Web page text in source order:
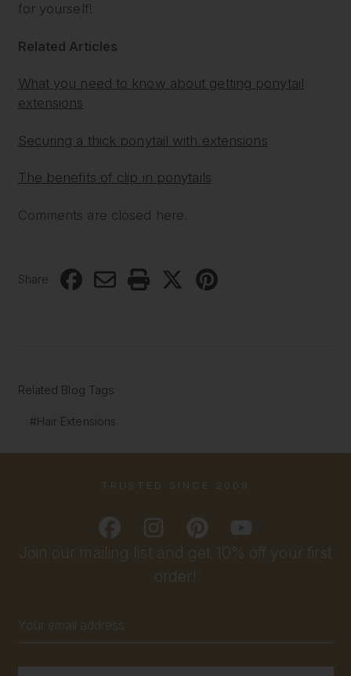
for yourself!
Related Articles
What you need to know about getting ponytail
extensions
Securing a thick ponytail with extensions
The benefits of clip in ponytails
Comments are closed here.
Share
Related Blog Tags
#Hair Extensions
Join our mailing list and get 10% off your first
order!
Address
TRUSTED SINCE 2009